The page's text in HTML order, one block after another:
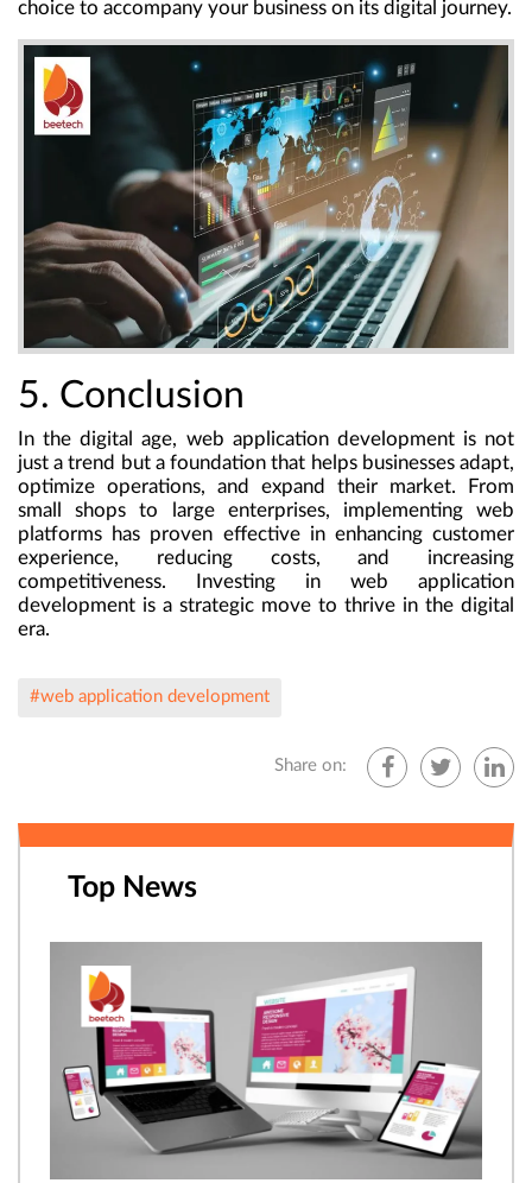
choice to accompany your business on its digital journey.
5. Conclusion
In the digital age, web application development is not
just a trend but a foundation that helps businesses adapt,
optimize operations, and expand their market. From
small shops to large enterprises, implementing web
platforms has proven effective in enhancing customer
experience, reducing costs, and increasing
competitiveness. Investing in web application
development is a strategic move to thrive in the digital
era.
#web application development
Share on:
Top News